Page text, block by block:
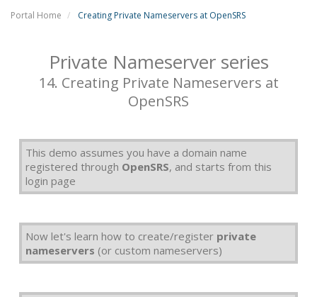
Portal Home Creating Private Nameservers at OpenSRS
Private Nameserver series
14. Creating Private Nameservers at
OpenSRS
This demo assumes you have a domain name
registered through OpenSRS, and starts from this
login page
Now let's learn how to create/register private
nameservers (or custom nameservers)